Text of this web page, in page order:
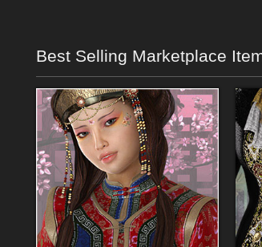
Best Selling Marketplace